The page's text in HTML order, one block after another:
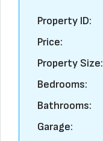
Property ID:
Price:
Property Size:
Bedrooms:
Bathrooms:
Garage: